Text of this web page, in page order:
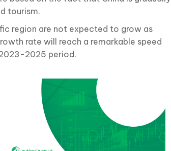
tourism.
region are not expected to grow as
rate will reach a remarkable speed
2025 period.